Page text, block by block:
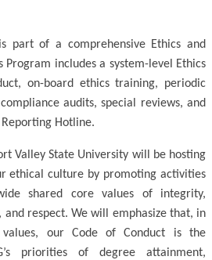
part of a comprehensive Ethics and
Program includes a system-level Ethics
on-board ethics training, periodic
audits, special reviews, and
Hotline.
Valley State University will be hosting
ethical culture by promoting activities
shared core values of integrity,
and respect. We will emphasize that, in
our Code of Conduct is the
priorities of degree attainment,